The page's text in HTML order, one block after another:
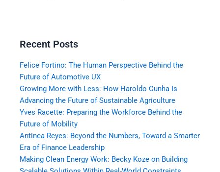
Recent Posts
Felice Fortino: The Human Perspective Behind the
Future of Automotive UX
Growing More with Less: How Haroldo Cunha Is
Advancing the Future of Sustainable Agriculture
Yves Racette: Preparing the Workforce Behind the
Future of Mobility
Antinea Reyes: Beyond the Numbers, Toward a Smarter
Era of Finance Leadership
Making Clean Energy Work: Becky Koze on Building